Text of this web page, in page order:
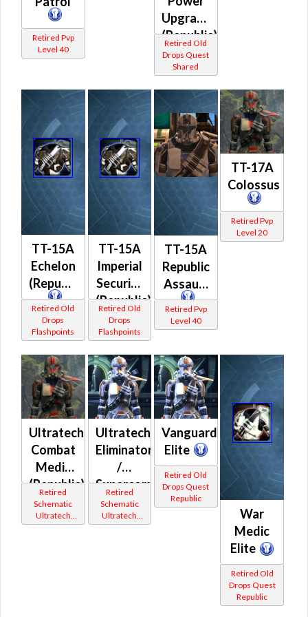
Retired Pvp
Level 40
Upgrade
(Republic)
Retired Old
Drops Quest
Shared
TT-15A
Echelon
(Republic)
Retired Old
Drops
Flashpoints
TT-15A
Imperial
Security
(Republic)
Retired Old
Drops
Flashpoints
TT-15A
Republic
Assault
Retired Pvp
Level 40
TT-17A
Colossus
Retired Pvp
Level 20
Ultratech
Combat
Medic
(Republic)
Retired
Schematic
Ultratech
Bop
Ultratech
Eliminator
/
Supercommando
(Republic)
Retired
Schematic
Ultratech
Bop
Vanguard
Elite
Retired Old
Drops Quest
Republic
War
Medic
Elite
Retired Old
Drops Quest
Republic